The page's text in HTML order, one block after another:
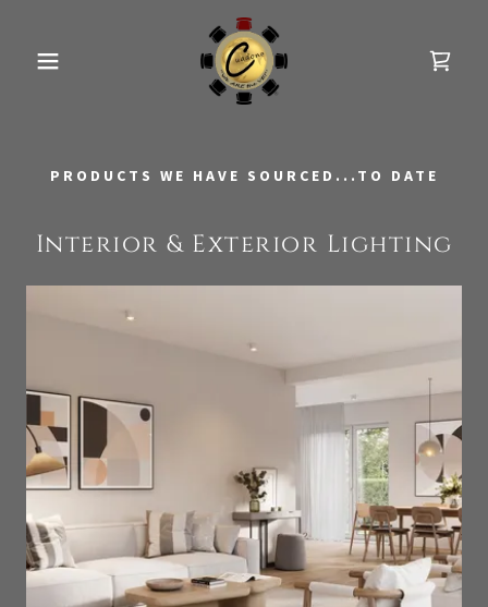
PRODUCTS WE HAVE SOURCED...TO DATE
Interior & Exterior Lighting